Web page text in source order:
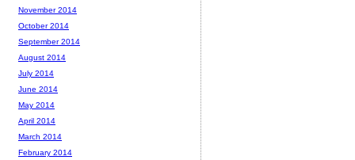
November 2014
October 2014
September 2014
August 2014
July 2014
June 2014
May 2014
April 2014
March 2014
February 2014